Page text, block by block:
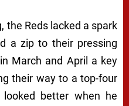
the Reds lacked a spark
a zip to their pressing
March and April a key
their way to a top-four
better when he